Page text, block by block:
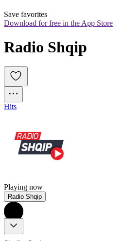
Save favorites
Download for free in the App Store
Radio Shqip
Hits
Playing now
Radio Shqip